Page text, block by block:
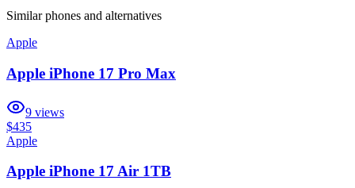
Similarphones and alternatives
Apple
Apple iPhone 17 Pro Max
9 views
$435
Apple
Apple iPhone 17 Air 1TB